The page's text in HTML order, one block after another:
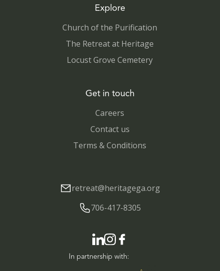
Explore
Church of the Purification
The Retreat at Heritage
Locust Grove Cemetery
Get in touch
Careers
Contact us
Terms & Conditions
retreat@heritagega.org
706-417-8305
In partnership with: